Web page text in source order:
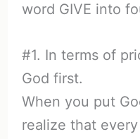
word GIVE into
#1. In terms of
God first.
When you put
realize that